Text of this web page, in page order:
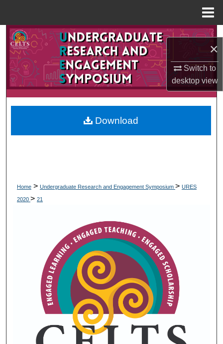
×
Switch to
desktopview
Search
Browse Collections
My Account
Digital Commons Network™
Home > Undergraduate Research and Engagement Symposium > URES
2020 > 21
Download